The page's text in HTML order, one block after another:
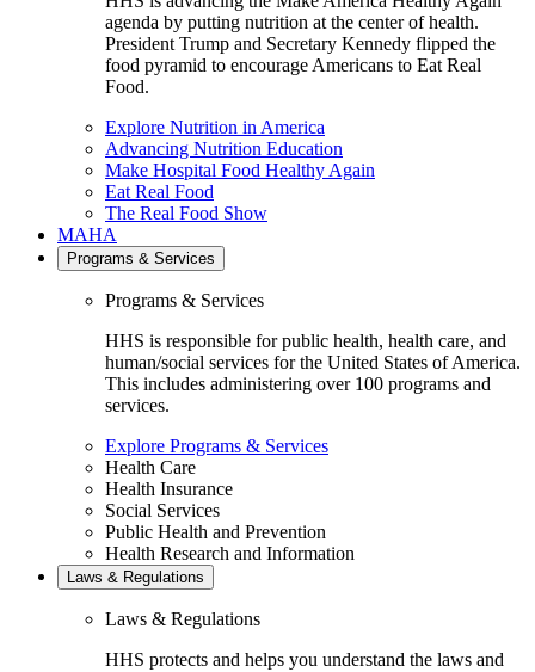
agenda by putting nutrition at the center of health.
President Trump and Secretary Kennedy flipped the
food pyramid to encourage Americans to Eat Real
Food.
Explore Nutrition in America
Advancing Nutrition Education
Make Hospital Food Healthy Again
Eat Real Food
The Real Food Show
MAHA
Programs & Services
Programs & Services
HHS is responsible for public health, health care, and
human/social services for the United States of America.
This includes administering over 100 programs and
services.
Explore Programs & Services
Health Care
Health Insurance
Social Services
Public Health and Prevention
Health Research and Information
Laws & Regulations
Laws & Regulations
HHS protects and helps you understand the laws and